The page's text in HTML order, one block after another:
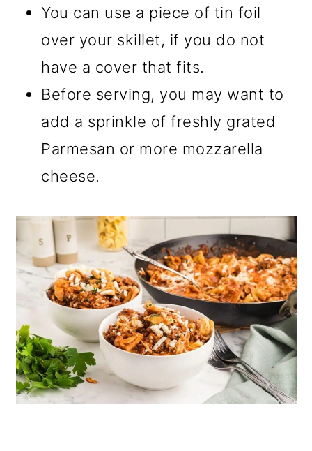
You can use a piece of tin foil
over your skillet, if you do not
have a cover that fits.
Before serving, you may want to
add a sprinkle of freshly grated
Parmesan or more mozzarella
cheese.